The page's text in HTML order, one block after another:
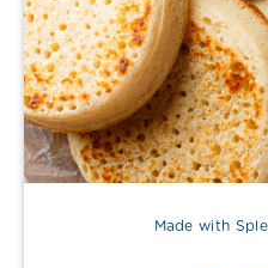
Made with